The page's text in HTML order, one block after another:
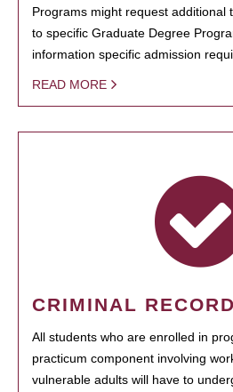
Programs might request additional
to specific Graduate Degree
information specific admission
READ MORE
CRIMINAL
All students who are enrolled in
practicum component involving
vulnerable adults will have to